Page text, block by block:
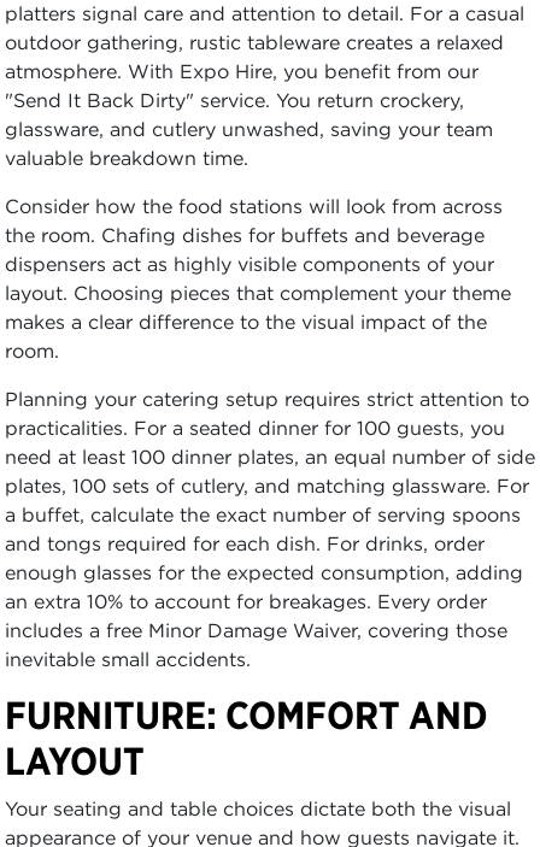
platters signal care and attention to detail. For a casual
outdoor gathering, rustic tableware creates a relaxed
atmosphere. With Expo Hire, you benefit from our
"Send It Back Dirty" service. You return crockery,
glassware, and cutlery unwashed, saving your team
valuable breakdown time.
Consider how the food stations will look from across
the room. Chafing dishes for buffets and beverage
dispensers act as highly visible components of your
layout. Choosing pieces that complement your theme
makes a clear difference to the visual impact of the
room.
Planning your catering setup requires strict attention to
practicalities. For a seated dinner for 100 guests, you
need at least 100 dinner plates, an equal number of side
plates, 100 sets of cutlery, and matching glassware. For
a buffet, calculate the exact number of serving spoons
and tongs required for each dish. For drinks, order
enough glasses for the expected consumption, adding
an extra 10% to account for breakages. Every order
includes a free Minor Damage Waiver, covering those
inevitable small accidents.
FURNITURE: COMFORT AND
LAYOUT
Your seating and table choices dictate both the visual
appearance of your venue and how guests navigate it.